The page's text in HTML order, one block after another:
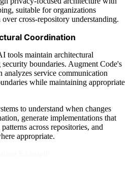
suitable for organizations
cross-repository understanding.
Coordination
tools maintain architectural
boundaries. Augment Code's
service communication
while maintaining appropriate
to understand when changes
generate implementations that
across repositories, and
appropriate.